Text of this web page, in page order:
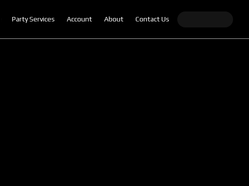
Party Services Account About Contact Us